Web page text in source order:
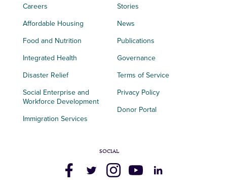
Careers
Affordable Housing
Food and Nutrition
Integrated Health
Disaster Relief
Social Enterprise and
Workforce Development
Immigration Services
Stories
News
Publications
Governance
Terms of Service
Privacy Policy
Donor Portal
SOCIAL